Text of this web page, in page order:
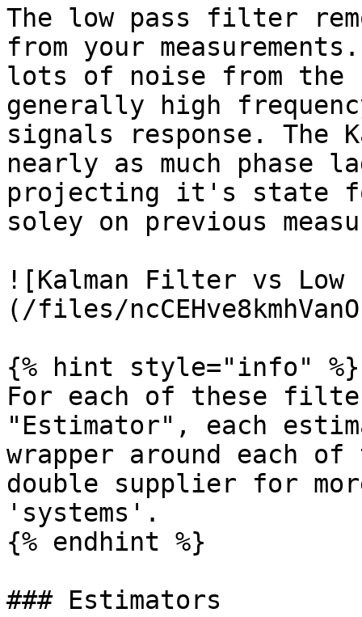
The low pass filter
from your
lots of noise from the
generally high
signals response. The
nearly as much phase
projecting it's state
soley on previous
![Kalman Filter vs Low
(/files/
{% hint style="info" %}
For each of these
"Estimator", each
wrapper around each
double supplier for
'systems'.
{% endhint %}
### Estimators